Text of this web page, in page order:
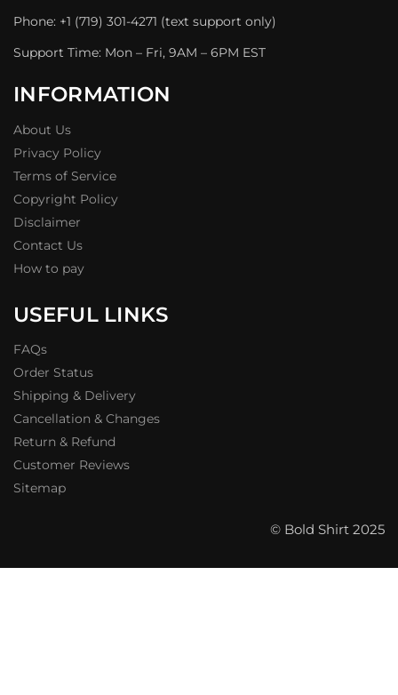
Phone: +1 (719) 301-4271 (text support only)
Support Time: Mon – Fri, 9AM – 6PM EST
INFORMATION
About Us
Privacy Policy
Terms of Service
Copyright Policy
Disclaimer
Contact Us
How to pay
USEFUL LINKS
FAQs
Order Status
Shipping & Delivery
Cancellation & Changes
Return & Refund
Customer Reviews
Sitemap
© Bold Shirt 2025